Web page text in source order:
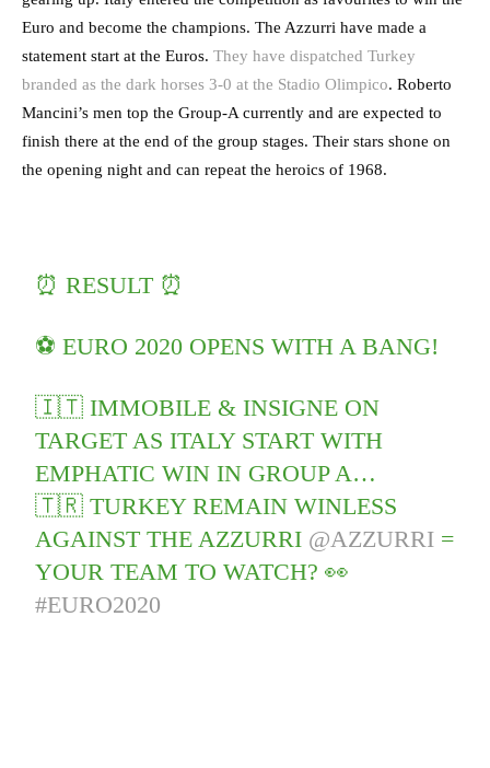
Euro and become the champions. The Azzurri have made a
statement start at the Euros. They have dispatched Turkey
branded as the dark horses 3-0 at the Stadio Olimpico. Roberto
Mancini’s men top the Group-A currently and are expected to
finish there at the end of the group stages. Their stars shone on
the opening night and can repeat the heroics of 1968.
⏰ RESULT ⏰
⚽️ EURO 2020 OPENS WITH A BANG!
🇮🇹 IMMOBILE & INSIGNE ON
TARGET AS ITALY START WITH
EMPHATIC WIN IN GROUP A…
🇹🇷 TURKEY REMAIN WINLESS
AGAINST THE AZZURRI @AZZURRI =
YOUR TEAM TO WATCH? 👀
#EURO2020